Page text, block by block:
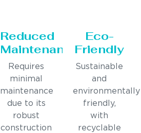
Reduced
Maintenance
Requires
minimal
maintenance
due to its
robust
construction
Eco-
Friendly
Sustainable
and
environmentally
friendly,
with
recyclable